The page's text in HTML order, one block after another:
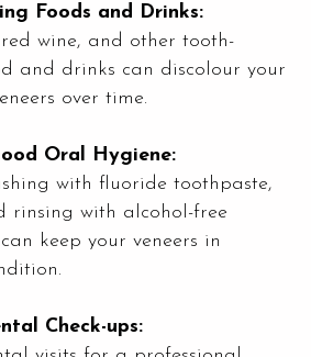
Foods and Drinks:
wine, and other tooth-
and drinks can discolour your
over time.
Oral Hygiene:
with fluoride toothpaste,
rinsing with alcohol-free
keep your veneers in
Check-ups: